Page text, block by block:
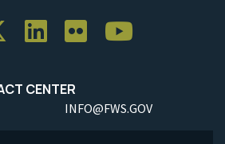
CENTER
INFO@FWS.GOV